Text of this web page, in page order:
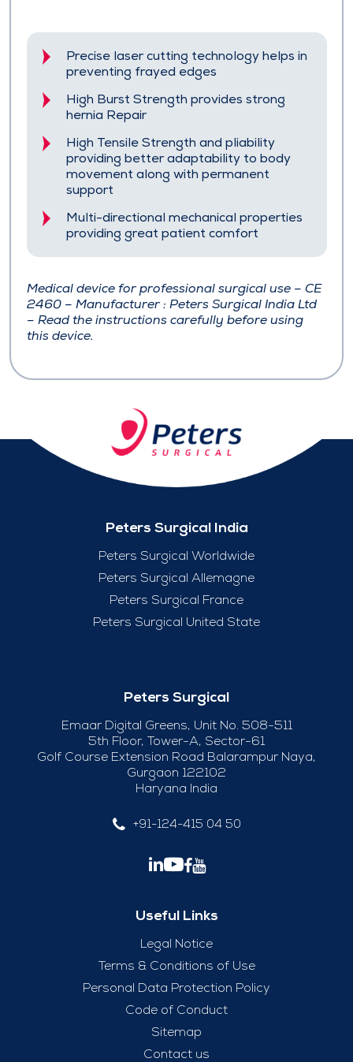
Precise laser cutting technology helps in
preventing frayed edges
High Burst Strength provides strong
hernia Repair
High Tensile Strength and pliability
providing better adaptability to body
movement along with permanent
support
Multi-directional mechanical properties
providing great patient comfort
Medical device for professional surgical use – CE
2460 – Manufacturer : Peters Surgical India Ltd
– Read the instructions carefully before using
this device.
Peters Surgical India
Peters Surgical Worldwide
Peters Surgical Allemagne
Peters Surgical France
Peters Surgical United State
Peters Surgical
Emaar Digital Greens, Unit No. 508-511
5th Floor, Tower-A, Sector-61
Golf Course Extension Road Balarampur Naya,
Gurgaon 122102
Haryana India
+91-124-415 04 50
Useful Links
Legal Notice
Terms & Conditions of Use
Personal Data Protection Policy
Code of Conduct
Sitemap
Contact us